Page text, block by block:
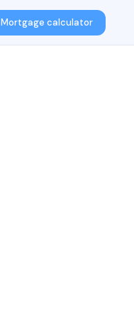
Mortgage calculator